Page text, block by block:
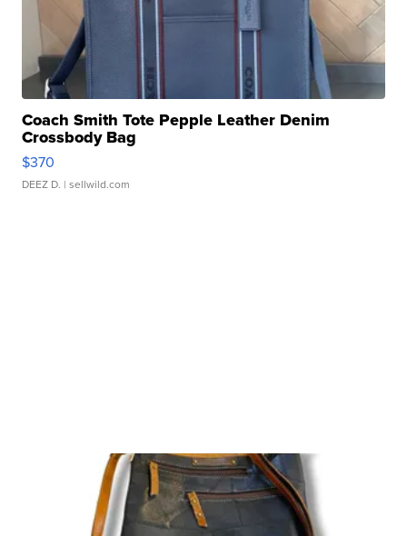
Coach Smith Tote Pepple Leather Denim
Crossbody Bag
$370
DEEZ D. | sellwild.com